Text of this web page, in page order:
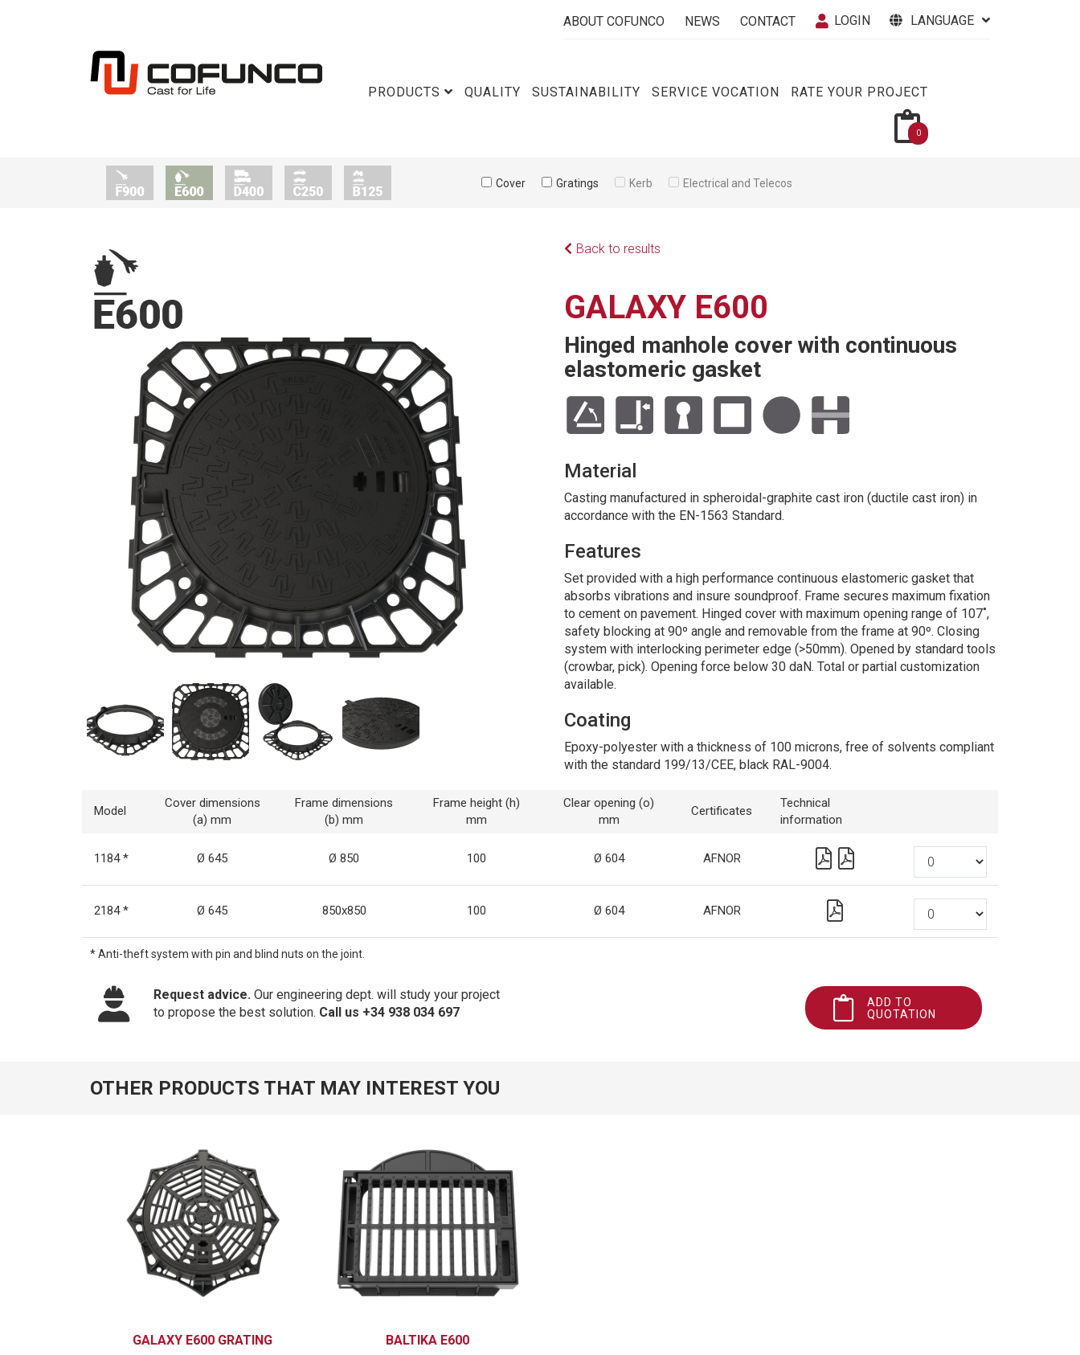
ABOUT COFUNCO NEWS CONTACT LOGIN LANGUAGE
PRODUCTS QUALITY SUSTAINABILITY SERVICE VOCATION RATE YOUR PROJECT
0
Cover Gratings Kerb Electrical and Telecos
Back to results
GALAXY E600
Hinged manhole cover with continuous
elastomeric gasket
Material
Casting manufactured in spheroidal-graphite cast iron (ductile cast iron) in
accordance with the EN-1563 Standard.
Features
Set provided with a high performance continuous elastomeric gasket that
absorbs vibrations and insure soundproof. Frame secures maximum fixation
to cement on pavement. Hinged cover with maximum opening range of 107˚,
safety blocking at 90º angle and removable from the frame at 90º. Closing
system with interlocking perimeter edge (>50mm). Opened by standard tools
(crowbar, pick). Opening force below 30 daN. Total or partial customization
available.
Coating
Epoxy-polyester with a thickness of 100 microns, free of solvents compliant
with the standard 199/13/CEE, black RAL-9004.
Model
Cover dimensions
(a) mm
Frame dimensions
(b) mm
Frame height (h)
mm
Clear opening (o)
mm
Certificates
Technical
information
1184 * Ø 645 Ø 850 100 Ø 604 AFNOR
2184 * Ø 645 850x850 100 Ø 604 AFNOR
* Anti-theft system with pin and blind nuts on the joint.
Request advice. Our engineering dept. will study your project
to propose the best solution. Call us +34 938 034 697
ADD TO
QUOTATION
OTHER PRODUCTS THAT MAY INTEREST YOU
GALAXY E600 GRATING BALTIKA E600